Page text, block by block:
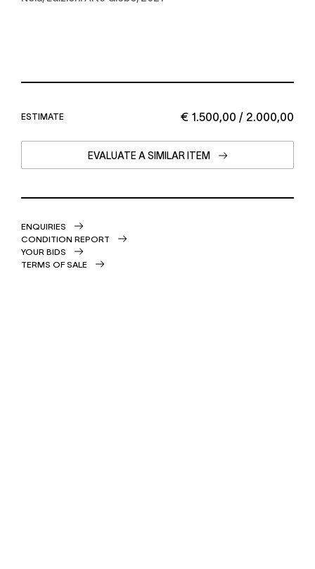
€ 1.500,00 / 2.000,00
ESTIMATE
EVALUATE A SIMILAR ITEM
ENQUIRIES
CONDITION REPORT
YOUR BIDS
TERMS OF SALE